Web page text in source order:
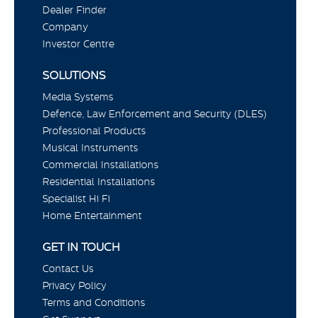
Dealer Finder
Company
Investor Centre
SOLUTIONS
Media Systems
Defence, Law Enforcement and Security (DLES)
Professional Products
Musical Instruments
Commercial Installations
Residential Installations
Specialist Hi Fi
Home Entertainment
GET IN TOUCH
Contact Us
Privacy Policy
Terms and Conditions